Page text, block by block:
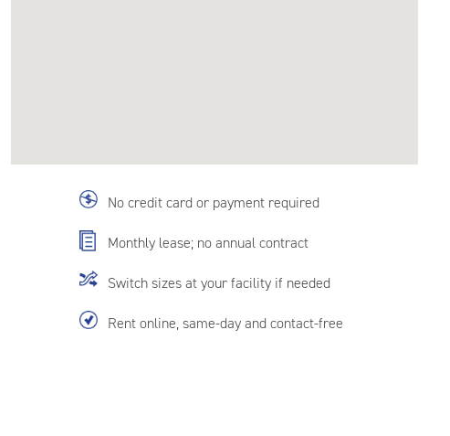
No credit card or payment required
Monthly lease; no annual contract
Switch sizes at your facility if needed
Rent online, same-day and contact-free